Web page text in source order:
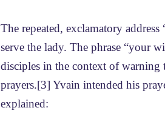
The repeated, exclamatory address
serve the lady. The phrase “your
disciples in the context of warning
prayers.[3] Yvain intended his
explained: